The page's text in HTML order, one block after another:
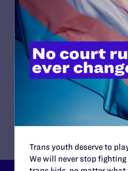
Judicial Committee of the
member of the National
Educators, and a 2019
Association’s Best LGBTQ+
Ethan received a B.A. in
International University and
University College of Law. He
New York and Florida.
Trans youth deserve to
We will never stop